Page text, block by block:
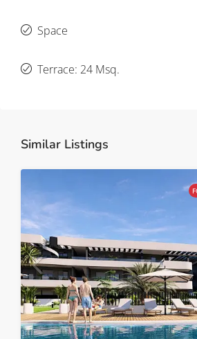
Space
Terrace: 24 Msq.
Similar Listings